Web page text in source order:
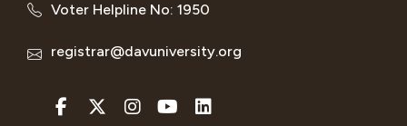
Voter Helpline No: 1950
registrar@davuniversity.org